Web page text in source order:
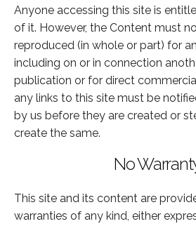
Anyone accessing this site is
of it. However, the Content must
reproduced (in whole or part) for
including on or in connection
publication or for direct
any links to this site must be
by us before they are created or
create the same.
No
This site and its content are
warranties of any kind, either